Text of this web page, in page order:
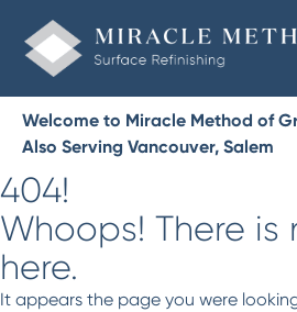
Welcome to Miracle Method of
Also Serving Vancouver, Salem
404!
Whoops! There is
here.
It appears the page you were looking